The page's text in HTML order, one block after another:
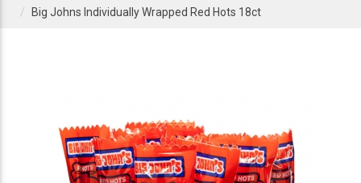
Big Johns Individually Wrapped Red Hots 18ct